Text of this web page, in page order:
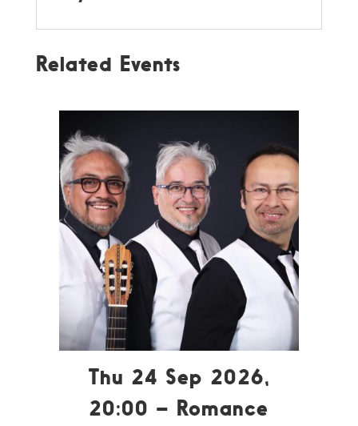
Related Events
Thu 24 Sep 2026,
20:00 – Romance